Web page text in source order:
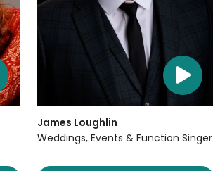
James Loughlin
Weddings, Events & Function Singer